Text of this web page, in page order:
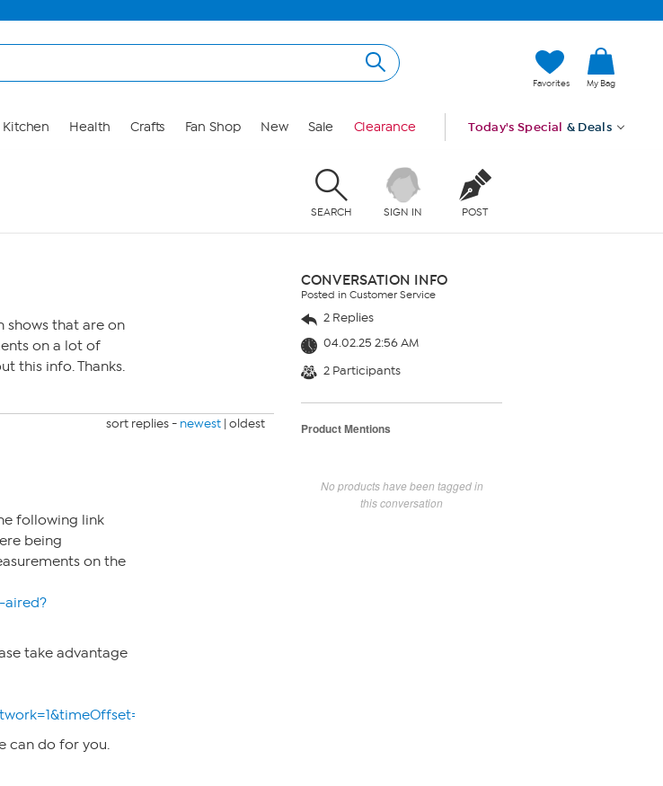
Favorites My Bag
Kitchen Health Crafts Fan Shop New Sale Clearance Today's Special & Deals
SEARCH SIGN IN POST
shows that are on
on a lot of
this info. Thanks.
sort replies - newest | oldest
following link
being
on the
aired?
take advantage
can do for you.
CONVERSATION INFO
Posted in Customer Service
2 Replies
04.02.25 2:56 AM
2 Participants
Product Mentions
No products have been tagged in
this conversation